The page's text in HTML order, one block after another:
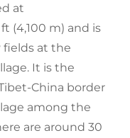
at
(4,100 m) and is
fields at the
It is the
China border
among the
are around 30